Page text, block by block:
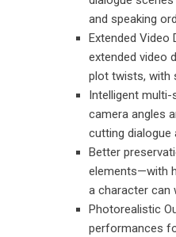
and speaking
Extended Video
extended video
plot twists, with
Intelligent
camera angles
cutting dialogue
Better
elements—with
a character can
Photorealistic
performances